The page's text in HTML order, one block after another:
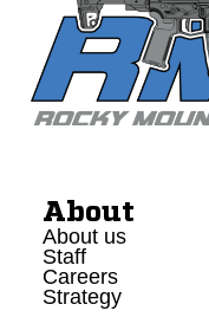
About
About us
Staff
Careers
Strategy